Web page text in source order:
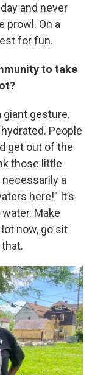
and never
prowl. On a
for fun.
to take
giant gesture.
People
get out of the
those little
a
here!” It’s
Make
now, go sit